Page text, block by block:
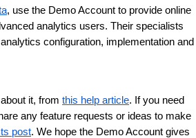
, use the Demo Account to provide online
analytics users. Their specialists
configuration, implementation and
it, from this help article. If you need
any feature requests or ideas to make
post. We hope the Demo Account gives